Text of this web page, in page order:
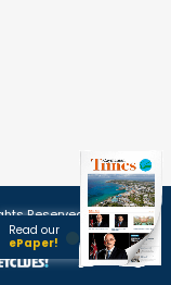
Reserved.
Read our
ePaper!